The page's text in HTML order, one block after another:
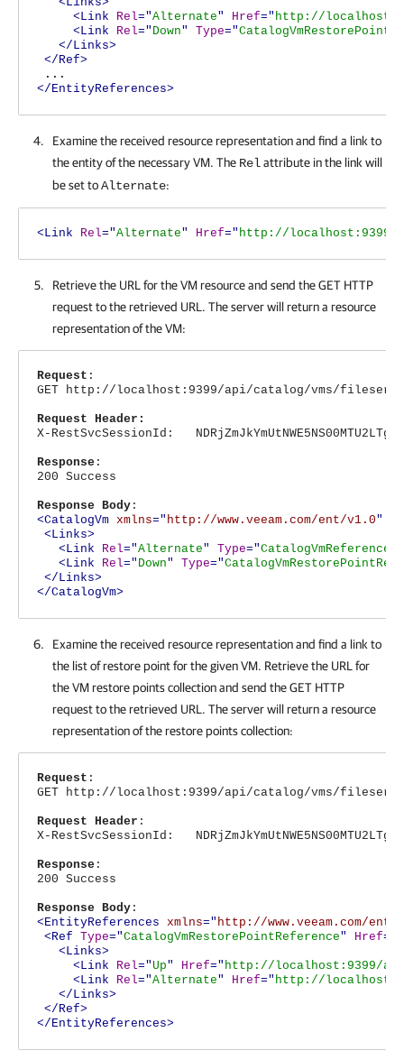
<Link
Rel="Alternate" Href=" http://
<Link
Rel=" Down" Type="
</Links>
</Ref>
...
</EntityReferences>
Examine the received resource representation and find a link to
the entity of the necessary VM. The Relattribute in the link will
be set toAlternate:
<Link Rel="Alternate" Href=" http://localhost:9399/
Retrieve the URL for the VM resource and send the GET HTTP
request to the retrieved URL. The server will return a resource
representation of the VM:
Request :
GET http://localhost:9399/api/catalog/vms/
Request Header:
X-RestSvcSessionId:
Response :
200 Success
Response Body :
<CatalogVm xmlns=" http://www.veeam.com/ent/v1.0"
<Links>
<Link
Rel="Alternate" Type="CatalogVmReference
<Link
Rel=" Down" Type="
</Links>
</CatalogVm>
Examine the received resource representation and find a link to
the list of restore point for the given VM. Retrieve the URL for
the VM restore points collection and send the GET HTTP
request to the retrieved URL. The server will return a resource
representation of the restore points collection:
Request :
GET http://localhost:9399/api/catalog/vms/
Request Header :
X-RestSvcSessionId:
Response :
200 Success
Response Body :
<EntityReferences xmlns=" http://www.veeam.com/ent/
<Ref Type="CatalogVmRestorePointReference" Href="
<Links>
<Link
Rel="Up" Href=" http://localhost:9399/
<Link
Rel="Alternate" Href=" http://
</Links>
</Ref>
</EntityReferences>